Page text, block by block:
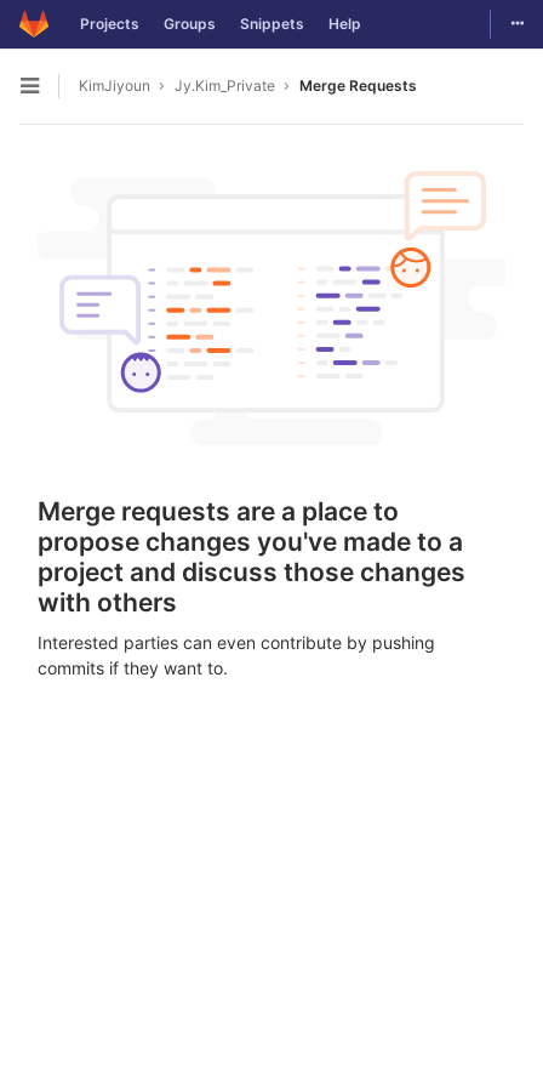
Skip to content
Projects Groups Snippets Help
Open sidebar
KimJiyoun Jy.Kim_Private Merge Requests
Merge requests are a place to
propose changes you've made to a
project and discuss those changes
with others
Interested parties can even contribute by pushing
commits if they want to.